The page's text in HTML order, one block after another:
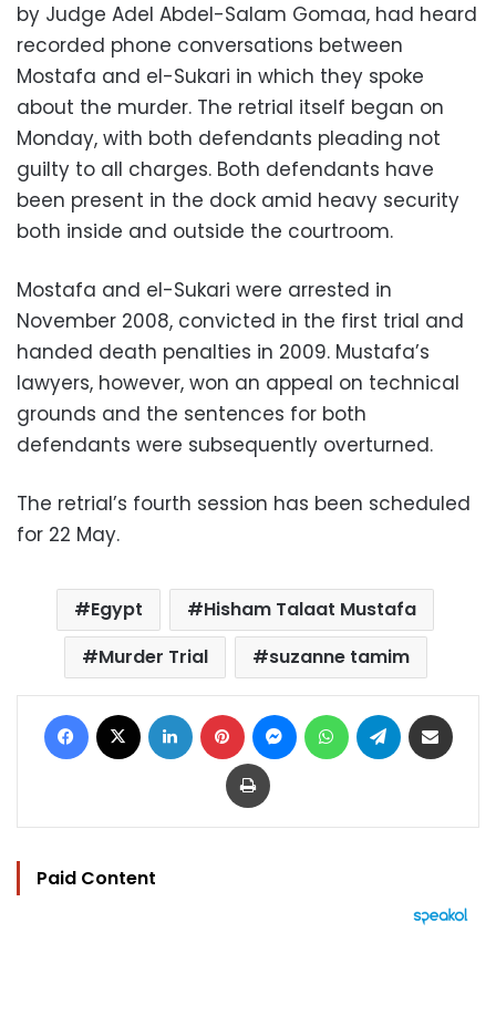
by Judge Adel Abdel-Salam Gomaa, had heard
recorded phone conversations between
Mostafa and el-Sukari in which they spoke
about the murder. The retrial itself began on
Monday, with both defendants pleading not
guilty to all charges. Both defendants have
been present in the dock amid heavy security
both inside and outside the courtroom.
Mostafa and el-Sukari were arrested in
November 2008, convicted in the first trial and
handed death penalties in 2009. Mustafa’s
lawyers, however, won an appeal on technical
grounds and the sentences for both
defendants were subsequently overturned.
The retrial’s fourth session has been scheduled
for 22 May.
Egypt
Hisham Talaat Mustafa
Murder Trial
suzanne tamim
Facebook LinkedIn Pinterest MessengerWhatsAppTelegram
Print
Paid Content